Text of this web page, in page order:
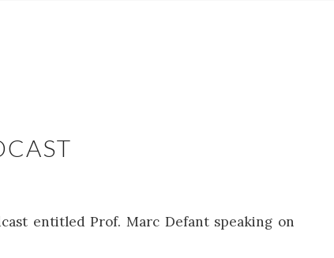
entitled Prof. Marc Defant speaking on